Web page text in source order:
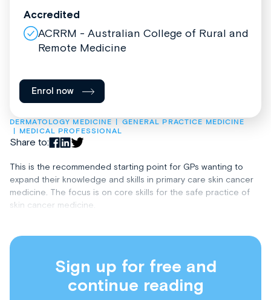
DERMATOLOGY MEDICINE
GENERAL PRACTICE MEDICINE
MEDICAL PROFESSIONAL
Share to:
This is the recommended starting point for GPs wanting to
expand their knowledge and skills in primary care skin cancer
medicine. The focus is on core skills for the safe practice of
skin cancer medicine.
Sign up for free and
continue reading
Accredited
ACRRM - Australian College of Rural and
Remote Medicine
Enrol now